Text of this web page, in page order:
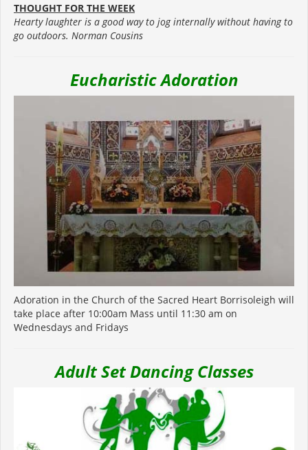
THOUGHT FOR THE WEEK
Hearty laughter is a good way to jog internally without having to
go outdoors. Norman Cousins
Eucharistic Adoration
Adoration in the Church of the Sacred Heart Borrisoleigh will
take place after 10:00am Mass until 11:30 am on
Wednesdays and Fridays
Adult Set Dancing Classes